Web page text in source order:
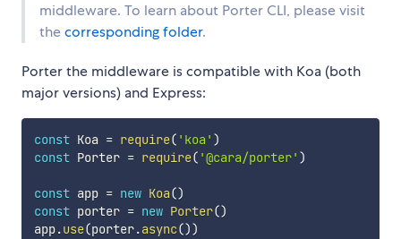
middleware. To learn about Porter CLI, please visit
thecorresponding folder.
Porter the middleware is compatible with Koa (both
major versions) and Express:
const Koa = require( 'koa' )
const Porter = require( '@cara/porter' )
const app = new Koa()
const porter = new Porter()
app.use(porter.async())